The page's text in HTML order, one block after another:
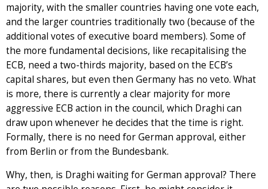
majority, with the smaller countries having one vote each,
and the larger countries traditionally two (because of the
additional votes of executive board members). Some of
the more fundamental decisions, like recapitalising the
ECB, need a two-thirds majority, based on the ECB’s
capital shares, but even then Germany has no veto. What
is more, there is currently a clear majority for more
aggressive ECB action in the council, which Draghi can
draw upon whenever he decides that the time is right.
Formally, there is no need for German approval, either
from Berlin or from the Bundesbank.
Why, then, is Draghi waiting for German approval? There